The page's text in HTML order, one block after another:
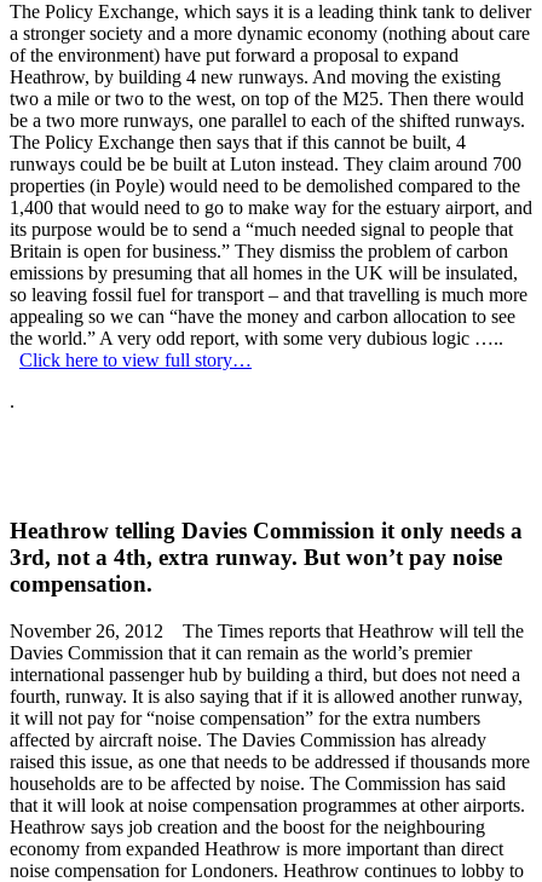
The Policy Exchange, which says it is a leading think tank to deliver
a stronger society and a more dynamic economy (nothing about care
of the environment) have put forward a proposal to expand
Heathrow, by building 4 new runways. And moving the existing
two a mile or two to the west, on top of the M25. Then there would
be a two more runways, one parallel to each of the shifted runways.
The Policy Exchange then says that if this cannot be built, 4
runways could be be built at Luton instead. They claim around 700
properties (in Poyle) would need to be demolished compared to the
1,400 that would need to go to make way for the estuary airport, and
its purpose would be to send a “much needed signal to people that
Britain is open for business.” They dismiss the problem of carbon
emissions by presuming that all homes in the UK will be insulated,
so leaving fossil fuel for transport – and that travelling is much more
appealing so we can “have the money and carbon allocation to see
the world.” A very odd report, with some very dubious logic …..
Click here to view full story…
.
Heathrow telling Davies Commission it only needs a
3rd, not a 4th, extra runway. But won’t pay noise
compensation.
November 26, 2012 The Times reports that Heathrow will tell the
Davies Commission that it can remain as the world’s premier
international passenger hub by building a third, but does not need a
fourth, runway. It is also saying that if it is allowed another runway,
it will not pay for “noise compensation” for the extra numbers
affected by aircraft noise. The Davies Commission has already
raised this issue, as one that needs to be addressed if thousands more
households are to be affected by noise. The Commission has said
that it will look at noise compensation programmes at other airports.
Heathrow says job creation and the boost for the neighbouring
economy from expanded Heathrow is more important than direct
noise compensation for Londoners. Heathrow continues to lobby to